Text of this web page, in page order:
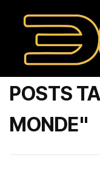
POSTS
MONDE"